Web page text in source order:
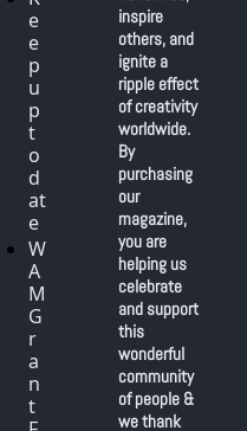
e
e
p
u
p
t
o
d
at
e
W
A
M
G
r
a
n
t
inspire
others, and
ignite a
ripple effect
of creativity
worldwide.
By
purchasing
our
magazine,
you are
helping us
celebrate
and support
this
wonderful
community
of people &
we thank